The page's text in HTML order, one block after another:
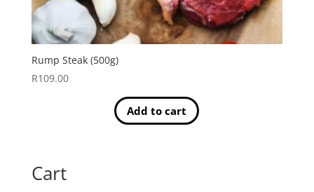
Rump Steak (500g)
R109.00
Add to cart
Cart